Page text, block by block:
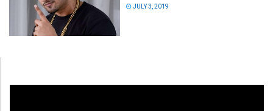
JULY 3, 2019